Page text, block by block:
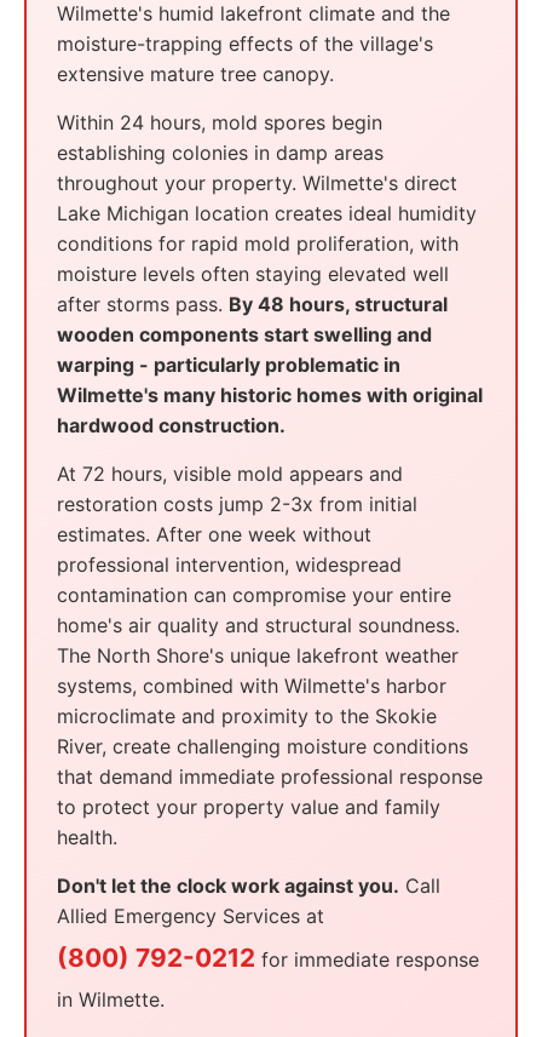
Wilmette's humid lakefront climate and the
moisture-trapping effects of the village's
extensive mature tree canopy.
Within 24 hours, mold spores begin
establishing colonies in damp areas
throughout your property. Wilmette's direct
Lake Michigan location creates ideal humidity
conditions for rapid mold proliferation, with
moisture levels often staying elevated well
after storms pass. By 48 hours, structural
wooden components start swelling and
warping - particularly problematic in
Wilmette's many historic homes with original
hardwood construction.
At 72 hours, visible mold appears and
restoration costs jump 2-3x from initial
estimates. After one week without
professional intervention, widespread
contamination can compromise your entire
home's air quality and structural soundness.
The North Shore's unique lakefront weather
systems, combined with Wilmette's harbor
microclimate and proximity to the Skokie
River, create challenging moisture conditions
that demand immediate professional response
to protect your property value and family
health.
Don't let the clock work against you. Call
Allied Emergency Services at
(800) 792-0212 for immediate response
in Wilmette.